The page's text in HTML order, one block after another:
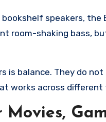
speakers,
room-shaking bass,
is balance. They do
works across